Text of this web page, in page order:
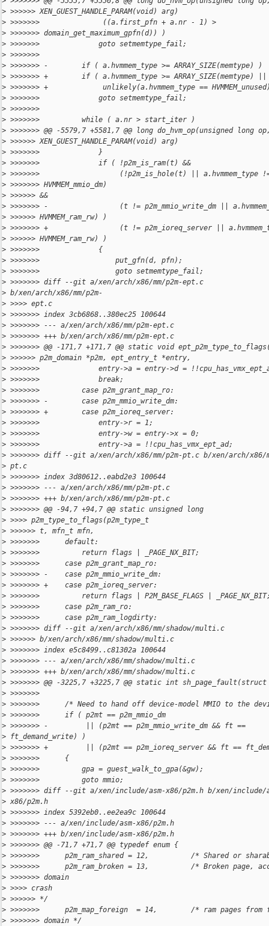
> >>>>>> XEN_GUEST_HANDLE_PARAM(void) arg)
> >>>>>>>               ((a.first_pfn + a.nr - 1) >
> >>>>>>> domain_get_maximum_gpfn(d)) )
> >>>>>>>              goto setmemtype_fail;
> >>>>>>>
> >>>>>>> -        if ( a.hvmmem_type >= ARRAY_SIZE(memtype) )
> >>>>>>> +        if ( a.hvmmem_type >= ARRAY_SIZE(memtype) ||
> >>>>>>> +             unlikely(a.hvmmem_type ==
> >>>>>>>              goto setmemtype_fail;
> >>>>>>>
> >>>>>>>          while ( a.nr > start_iter )
> >>>>>>> @@ -5579,7 +5581,7 @@ long do_hvm_op(unsigned long
> >>>>>> XEN_GUEST_HANDLE_PARAM(void) arg)
> >>>>>>>              }
> >>>>>>>              if ( !p2m_is_ram(t) &&
> >>>>>>>                   (!p2m_is_hole(t) || a.hvmmem_type
> >>>>>>> HVMMEM_mmio_dm)
> >>>>>> &&
> >>>>>>> -                 (t != p2m_mmio_write_dm ||
> >>>>>> HVMMEM_ram_rw) )
> >>>>>>> +                 (t != p2m_ioreq_server ||
> >>>>>> HVMMEM_ram_rw) )
> >>>>>>>              {
> >>>>>>>                  put_gfn(d, pfn);
> >>>>>>>                  goto setmemtype_fail;
> >>>>>>> diff --git a/xen/arch/x86/mm/p2m-ept.c
> b/xen/arch/x86/mm/p2m-
> >>>> ept.c
> >>>>>>> index 3cb6868..380ec25 100644
> >>>>>>> --- a/xen/arch/x86/mm/p2m-ept.c
> >>>>>>> +++ b/xen/arch/x86/mm/p2m-ept.c
> >>>>>>> @@ -171,7 +171,7 @@ static void
> >>>>>> p2m_domain *p2m, ept_entry_t *entry,
> >>>>>>>              entry->a = entry->d =
> >>>>>>>              break;
> >>>>>>>          case p2m_grant_map_ro:
> >>>>>>> -        case p2m_mmio_write_dm:
> >>>>>>> +        case p2m_ioreq_server:
> >>>>>>>              entry->r = 1;
> >>>>>>>              entry->w = entry->x = 0;
> >>>>>>>              entry->a = !!cpu_has_vmx_ept_ad;
> >>>>>>> diff --git a/xen/arch/x86/mm/p2m-pt.c b/xen/arch/x86/
> pt.c
> >>>>>>> index 3d80612..eabd2e3 100644
> >>>>>>> --- a/xen/arch/x86/mm/p2m-pt.c
> >>>>>>> +++ b/xen/arch/x86/mm/p2m-pt.c
> >>>>>>> @@ -94,7 +94,7 @@ static unsigned long
> >>>> p2m_type_to_flags(p2m_type_t
> >>>>>> t, mfn_t mfn,
> >>>>>>>      default:
> >>>>>>>          return flags | _PAGE_NX_BIT;
> >>>>>>>      case p2m_grant_map_ro:
> >>>>>>> -    case p2m_mmio_write_dm:
> >>>>>>> +    case p2m_ioreq_server:
> >>>>>>>          return flags | P2M_BASE_FLAGS |
> >>>>>>>      case p2m_ram_ro:
> >>>>>>>      case p2m_ram_logdirty:
> >>>>>>> diff --git a/xen/arch/x86/mm/shadow/multi.c
> >>>>>> b/xen/arch/x86/mm/shadow/multi.c
> >>>>>>> index e5c8499..c81302a 100644
> >>>>>>> --- a/xen/arch/x86/mm/shadow/multi.c
> >>>>>>> +++ b/xen/arch/x86/mm/shadow/multi.c
> >>>>>>> @@ -3225,7 +3225,7 @@ static int
> >>>>>>>
> >>>>>>>      /* Need to hand off device-model MMIO to the
> >>>>>>>      if ( p2mt == p2m_mmio_dm
> >>>>>>> -         || (p2mt == p2m_mmio_write_dm && ft ==
> ft_demand_write) )
> >>>>>>> +         || (p2mt == p2m_ioreq_server && ft ==
> >>>>>>>      {
> >>>>>>>          gpa = guest_walk_to_gpa(&gw);
> >>>>>>>          goto mmio;
> >>>>>>> diff --git a/xen/include/asm-x86/p2m.h b/xen/include/
> x86/p2m.h
> >>>>>>> index 5392eb0..ee2ea9c 100644
> >>>>>>> --- a/xen/include/asm-x86/p2m.h
> >>>>>>> +++ b/xen/include/asm-x86/p2m.h
> >>>>>>> @@ -71,7 +71,7 @@ typedef enum {
> >>>>>>>      p2m_ram_shared = 12,          /* Shared or
> >>>>>>>      p2m_ram_broken = 13,          /* Broken page,
> >>>>>>> domain
> >>>> crash
> >>>>>> */
> >>>>>>>      p2m_map_foreign  = 14,        /* ram pages from
> >>>>>>> domain */